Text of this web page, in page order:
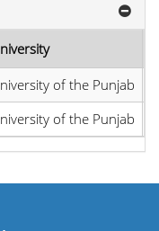
of the Punjab
of the Punjab